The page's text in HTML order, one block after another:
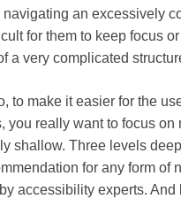
an excessively
for them to keep focus
a very complicated
it easier for the
you really want to focus on
shallow. Three levels
for any form of
accessibility experts. And